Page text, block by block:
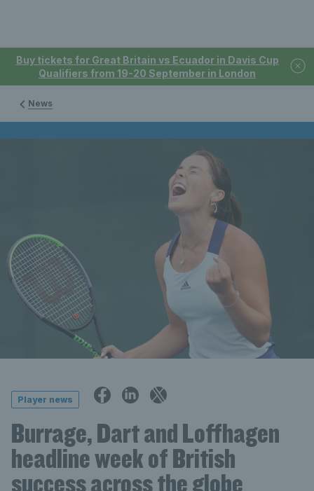
Buy tickets for Great Britain vs Ecuador in Davis Cup
Qualifiers from 19-20 September in London
News
Player news
Burrage, Dart and Loffhagen
headline week of British
success across the globe